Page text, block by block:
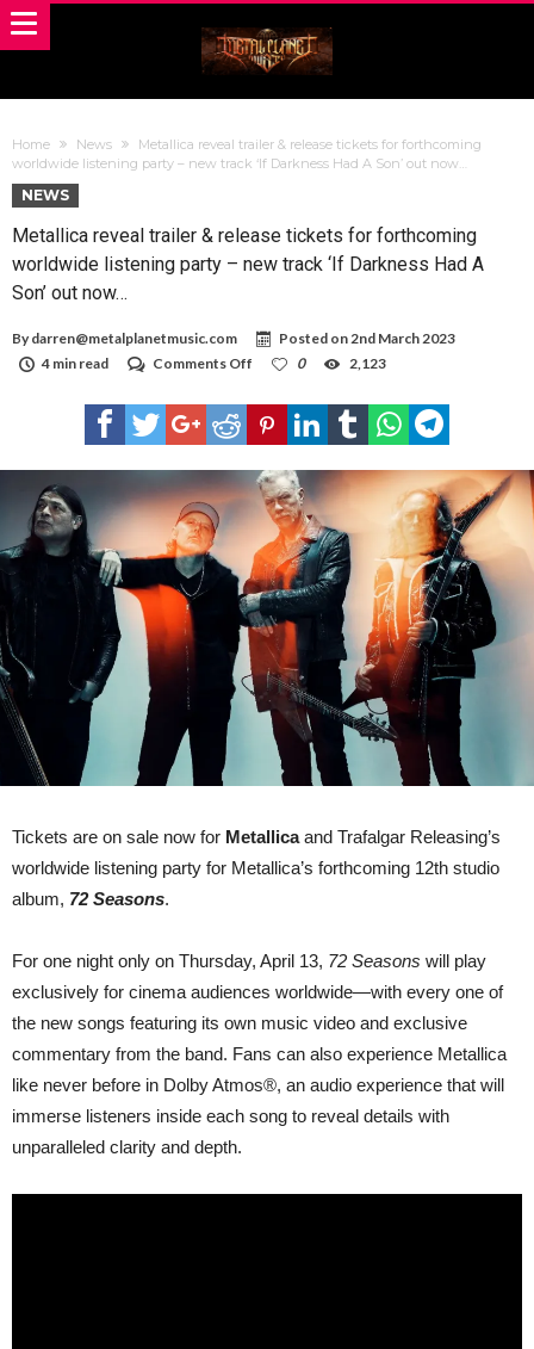
Home News
Metallica reveal trailer & release tickets for forthcoming
worldwide listening party – new track ‘If Darkness Had A Son’ out now…
NEWS
Metallica reveal trailer & release tickets for forthcoming
worldwide listening party – new track ‘If Darkness Had A
Son’ out now…
By darren@metalplanetmusic.com Posted on2nd March 2023
4 min read
Comments Off
reveal
trailer
tickets
for
forthcoming
worldwide
listening
party
–
new
track
Darkness
Had
A
Son’
out
now…
0 2,123
Tickets are on sale now for Metallicaand Trafalgar Releasing’s
worldwide listening party for Metallica’s forthcoming 12th studio
album, 72 Seasons.
For one night only on Thursday, April 13, 72 Seasons will play
exclusively for cinema audiences worldwide—with every one of
the new songs featuring its own music video and exclusive
commentary from the band. Fans can also experience Metallica
like never before in Dolby Atmos®, an audio experience that will
immerse listeners inside each song to reveal details with
unparalleled clarity and depth.